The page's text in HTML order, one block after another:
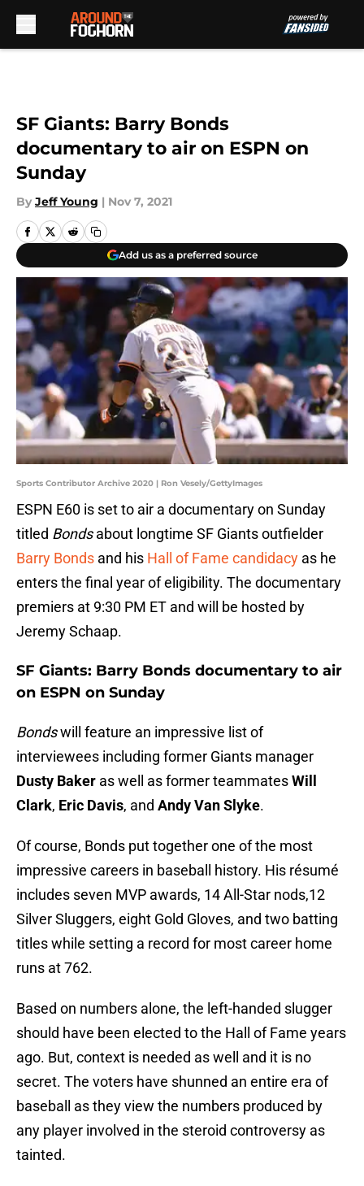
SF Giants: Barry Bonds
documentary to air on ESPN on
Sunday
By Jeff Young | Nov 7, 2021
Add us as a preferred source
Sports Contributor Archive 2020 | Ron Vesely/GettyImages
ESPN E60 is set to air a documentary on Sunday
titled Bondsabout longtime SF Giants outfielder
Barry Bonds and his Hall of Fame candidacy as he
enters the final year of eligibility. The documentary
premiers at 9:30 PM ET and will be hosted by
Jeremy Schaap.
SF Giants: Barry Bonds documentary to air
on ESPN on Sunday
Bondswill feature an impressive list of
interviewees including former Giants manager
Dusty Baker as well as former teammatesWill
Clark, Eric Davis, and Andy Van Slyke.
Of course, Bonds put together one of the most
impressive careers in baseball history. His résumé
includes seven MVP awards, 14 All-Star nods,12
Silver Sluggers, eight Gold Gloves, and two batting
titles while setting a record for most career home
runs at 762.
Based on numbers alone, the left-handed slugger
should have been elected to the Hall of Fame years
ago. But, context is needed as well and it is no
secret. The voters have shunned an entire era of
baseball as they view the numbers produced by
any player involved in the steroid controversy as
tainted.